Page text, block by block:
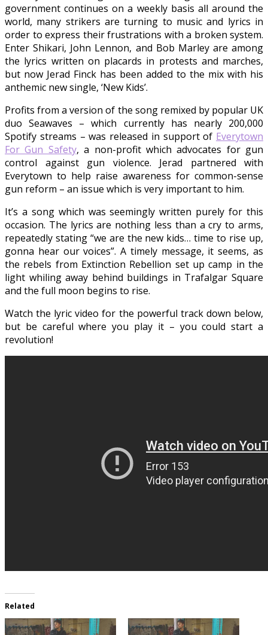
government continues on a weekly basis all around the
world, many strikers are turning to music and lyrics in
order to express their frustrations with a broken system.
Enter Shikari, John Lennon, and Bob Marley are among
the lyrics written on placards in protests and marches,
but now Jerad Finck has been added to the mix with his
anthemic new single, ‘New Kids’.
Profits from a version of the song remixed by popular UK
duo Seawaves – which currently has nearly 200,000
Spotify streams – was released in support of Everytown
For Gun Safety, a non-profit which advocates for gun
control against gun violence. Jerad partnered with
Everytown to help raise awareness for common-sense
gun reform – an issue which is very important to him.
It’s a song which was seemingly written purely for this
occasion. The lyrics are nothing less than a cry to arms,
repeatedly stating “we are the new kids… time to rise up,
gonna hear our voices”. A timely message, it seems, as
the rebels from Extinction Rebellion set up camp in the
light whiling away behind buildings in Trafalgar Square
and the full moon begins to rise.
Watch the lyric video for the powerful track down below,
but be careful where you play it – you could start a
revolution!
Related